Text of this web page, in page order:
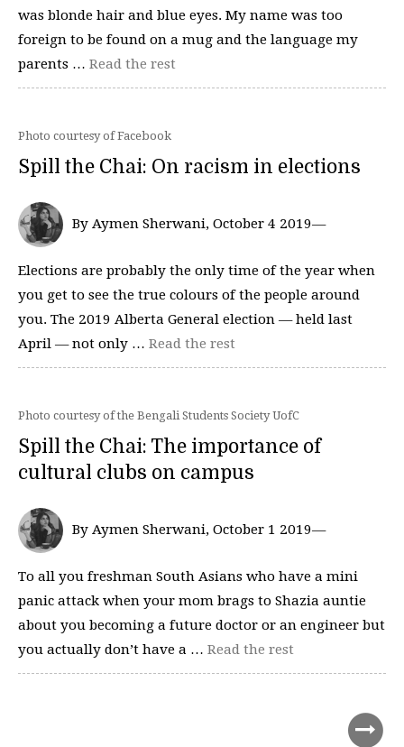
was blonde hair and blue eyes. My name was too
foreign to be found on a mug and the language my
parents … Read the rest
Photo courtesy of Facebook
Spill the Chai: On racism in elections
By Aymen Sherwani, October 4 2019—
Elections are probably the only time of the year when
you get to see the true colours of the people around
you. The 2019 Alberta General election — held last
April — not only … Read the rest
Photo courtesy of the Bengali Students Society UofC
Spill the Chai: The importance of
cultural clubs on campus
By Aymen Sherwani, October 1 2019—
To all you freshman South Asians who have a mini
panic attack when your mom brags to Shazia auntie
about you becoming a future doctor or an engineer but
you actually don’t have a … Read the rest